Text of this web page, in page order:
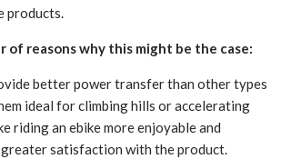
products.
of reasons why this might be the case:
better power transfer than other types
ideal for climbing hills or accelerating
riding an ebike more enjoyable and
satisfaction with the product.